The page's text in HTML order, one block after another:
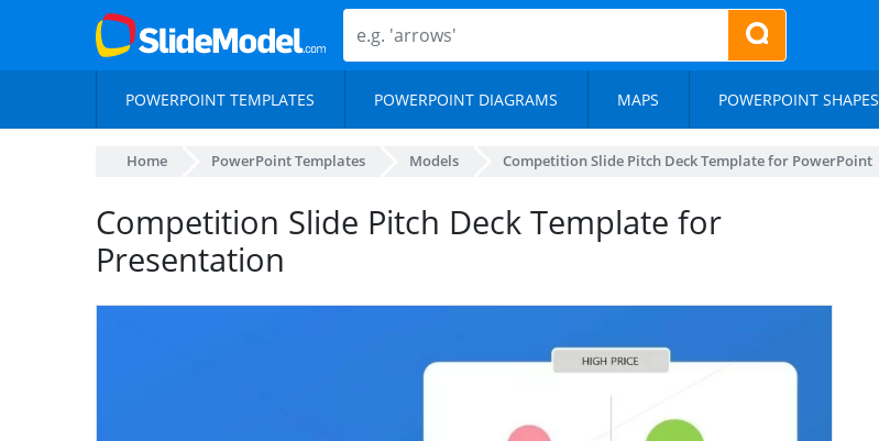
POWERPOINT TEMPLATES POWERPOINT DIAGRAMS MAPS POWERPOINT SHAPES
Home PowerPoint Templates Models Competition Slide Pitch Deck Template for PowerPoint
Competition Slide Pitch Deck Template for
Presentation